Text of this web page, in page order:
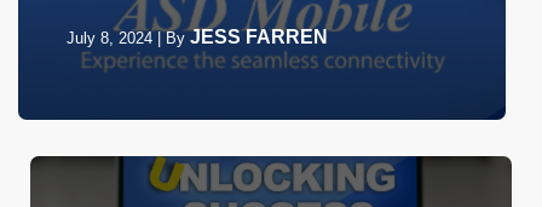
July 8, 2024 By JESS FARREN